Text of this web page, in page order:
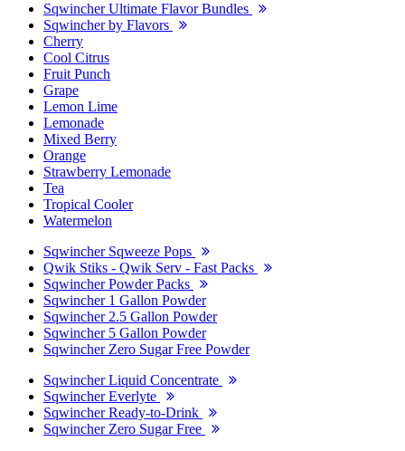
Sqwincher Ultimate Flavor Bundles
Sqwincher by Flavors
Cherry
Cool Citrus
Fruit Punch
Grape
Lemon Lime
Lemonade
Mixed Berry
Orange
Strawberry Lemonade
Tea
Tropical Cooler
Watermelon
Sqwincher Sqweeze Pops
Qwik Stiks - Qwik Serv - Fast Packs
Sqwincher Powder Packs
Sqwincher 1 Gallon Powder
Sqwincher 2.5 Gallon Powder
Sqwincher 5 Gallon Powder
Sqwincher Zero Sugar Free Powder
Sqwincher Liquid Concentrate
Sqwincher Everlyte
Sqwincher Ready-to-Drink
Sqwincher Zero Sugar Free